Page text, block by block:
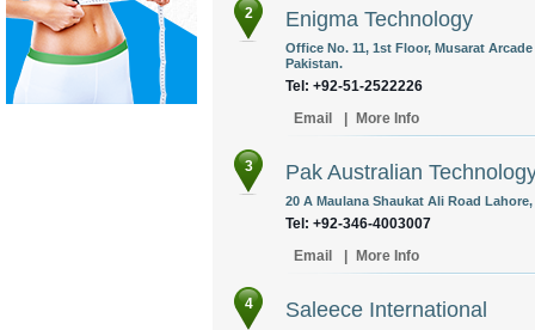
2 Enigma Technology
Office No. 11, 1st Floor, Musarat
Pakistan.
Tel: +92-51-2522226
Email
More Info
3 Pak Australian
20 A Maulana Shaukat Ali Road
Tel: +92-346-4003007
Email
More Info
4 Saleece International